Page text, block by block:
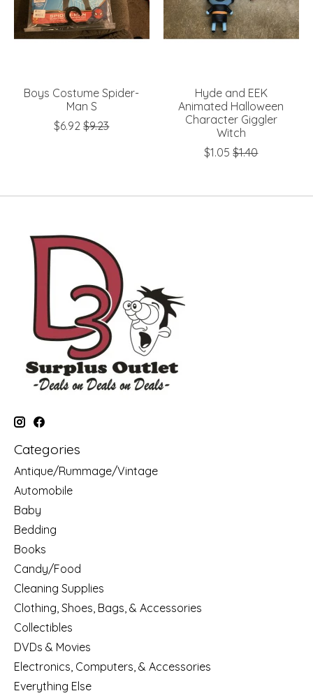
Boys Costume Spider-
Man S
$6.92 $9.23
Hyde and EEK
Animated Halloween
Character Giggler
Witch
$1.05 $1.40
Categories
Antique/Rummage/Vintage
Automobile
Baby
Bedding
Books
Candy/Food
Cleaning Supplies
Clothing, Shoes, Bags, & Accessories
Collectibles
DVDs & Movies
Electronics, Computers, & Accessories
Everything Else